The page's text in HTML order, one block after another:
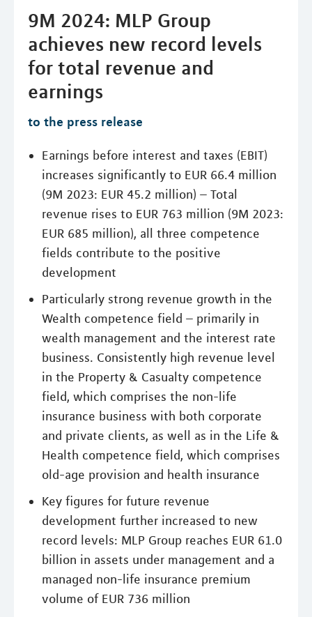
9M 2024: MLP Group
achieves new record levels
for total revenue and
earnings
to the press release
Earnings before interest and taxes (EBIT)
increases significantly to EUR 66.4 million
(9M 2023: EUR 45.2 million) – Total
revenue rises to EUR 763 million (9M 2023:
EUR 685 million), all three competence
fields contribute to the positive
development
Particularly strong revenue growth in the
Wealth competence field – primarily in
wealth management and the interest rate
business. Consistently high revenue level
in the Property & Casualty competence
field, which comprises the non-life
insurance business with both corporate
and private clients, as well as in the Life &
Health competence field, which comprises
old-age provision and health insurance
Key figures for future revenue
development further increased to new
record levels: MLP Group reaches EUR 61.0
billion in assets under management and a
managed non-life insurance premium
volume of EUR 736 million